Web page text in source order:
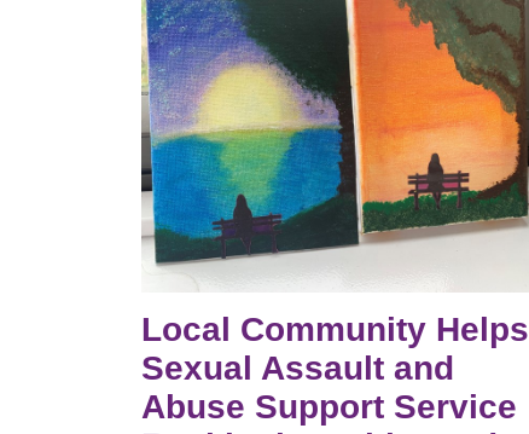
Local Community Helps
Sexual Assault and
Abuse Support Service